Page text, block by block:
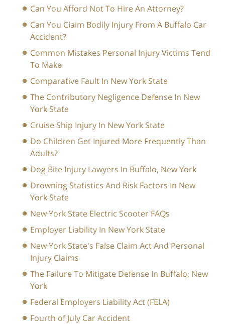
Can You Afford Not To Hire An Attorney?
Can You Claim Bodily Injury From A Buffalo Car
Accident?
Common Mistakes Personal Injury Victims Tend
To Make
Comparative Fault In New York State
The Contributory Negligence Defense In New
York State
Cruise Ship Injury In New York State
Do Children Get Injured More Frequently Than
Adults?
Dog Bite Injury Lawyers In Buffalo, New York
Drowning Statistics And Risk Factors In New
York State
New York State Electric Scooter FAQs
Employer Liability In New York State
New York State's False Claim Act And Personal
Injury Claims
The Failure To Mitigate Defense In Buffalo, New
York
Federal Employers Liability Act (FELA)
Fourth of July Car Accident